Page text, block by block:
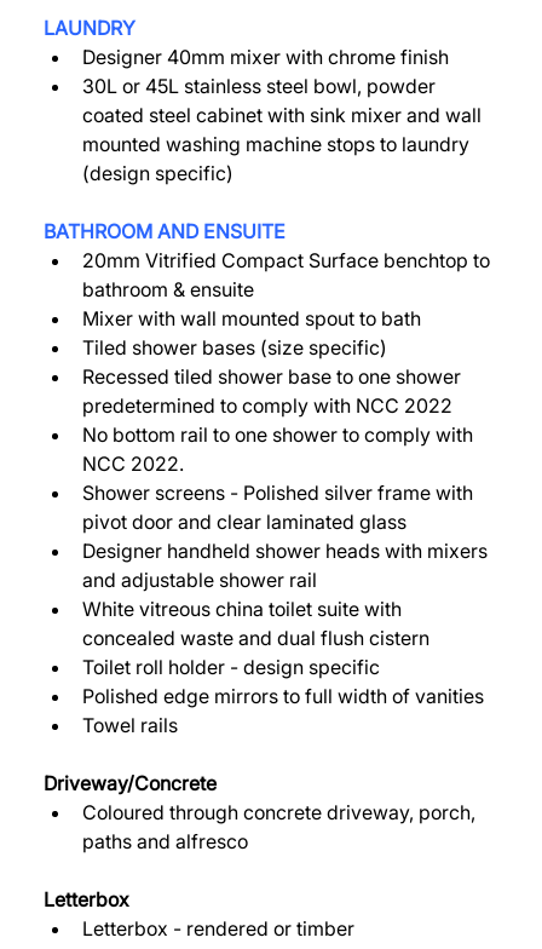
LAUNDRY
Designer 40mm mixer with chrome finish
30L or 45L stainless steel bowl, powder
coated steel cabinet with sink mixer and wall
mounted washing machine stops to laundry
(design specific)
BATHROOM AND ENSUITE
20mm Vitrified Compact Surface benchtop to
bathroom & ensuite
Mixer with wall mounted spout to bath
Tiled shower bases (size specific)
Recessed tiled shower base to one shower
predetermined to comply with NCC 2022
No bottom rail to one shower to comply with
NCC 2022.
Shower screens - Polished silver frame with
pivot door and clear laminated glass
Designer handheld shower heads with mixers
and adjustable shower rail
White vitreous china toilet suite with
concealed waste and dual flush cistern
Toilet roll holder - design specific
Polished edge mirrors to full width of vanities
Towel rails
Driveway/Concrete
Coloured through concrete driveway, porch,
paths and alfresco
Letterbox
Letterbox - rendered or timber